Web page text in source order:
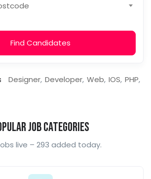
Find Candidates
Designer Developer Web IOS PHP
Job Categories
live – 293 added today.